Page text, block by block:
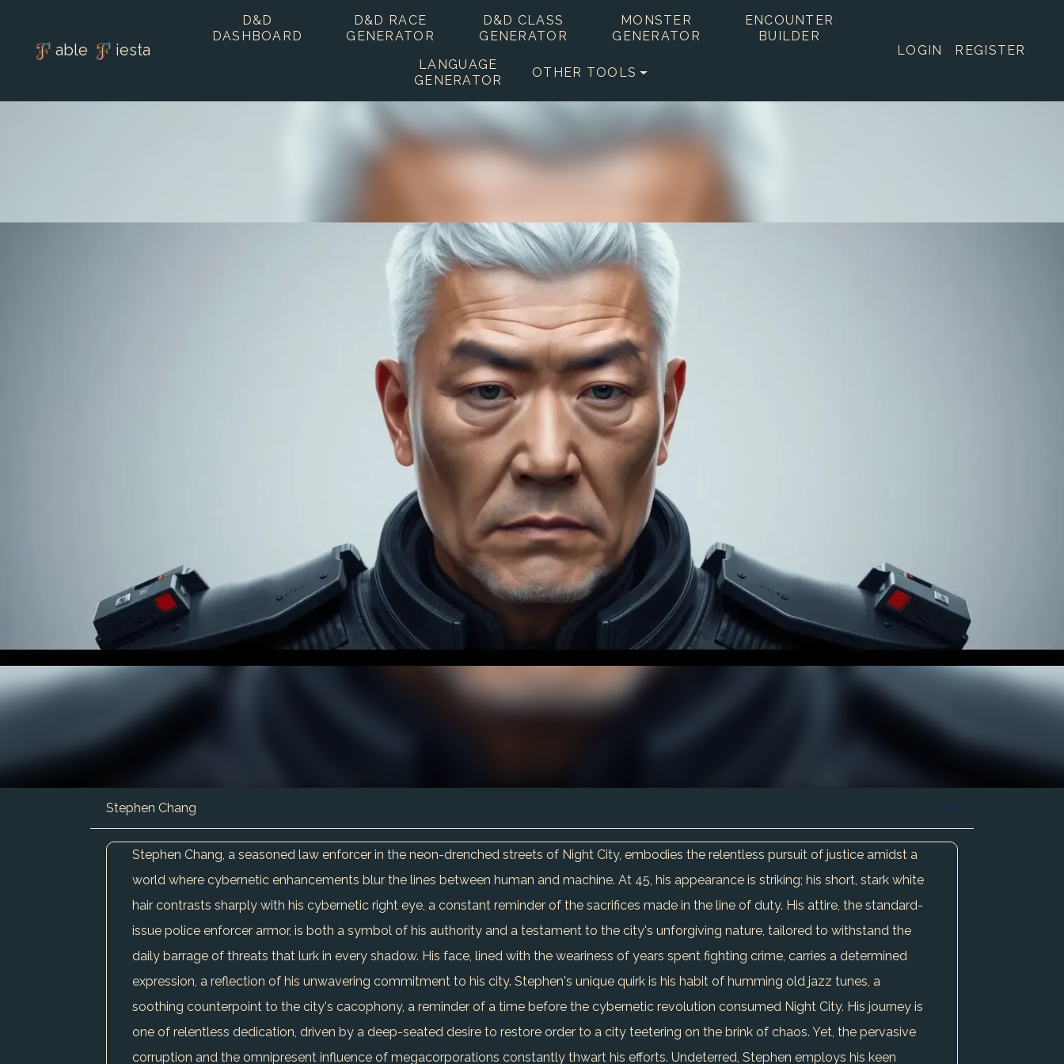
able iesta
D&D
DASHBOARD
D&D RACE
GENERATOR
D&D CLASS
GENERATOR
MONSTER
GENERATOR
ENCOUNTER
BUILDER
LANGUAGE
GENERATOR
OTHER TOOLS
LOGIN REGISTER
Stephen Chang
Stephen Chang, a seasoned law enforcer in the neon-drenched streets of Night City, embodies the relentless pursuit of justice amidst a
world where cybernetic enhancements blur the lines between human and machine. At 45, his appearance is striking; his short, stark white
hair contrasts sharply with his cybernetic right eye, a constant reminder of the sacrifices made in the line of duty. His attire, the standard-
issue police enforcer armor, is both a symbol of his authority and a testament to the city's unforgiving nature, tailored to withstand the
daily barrage of threats that lurk in every shadow. His face, lined with the weariness of years spent fighting crime, carries a determined
expression, a reflection of his unwavering commitment to his city. Stephen's unique quirk is his habit of humming old jazz tunes, a
soothing counterpoint to the city's cacophony, a reminder of a time before the cybernetic revolution consumed Night City. His journey is
one of relentless dedication, driven by a deep-seated desire to restore order to a city teetering on the brink of chaos. Yet, the pervasive
corruption and the omnipresent influence of megacorporations constantly thwart his efforts. Undeterred, Stephen employs his keen